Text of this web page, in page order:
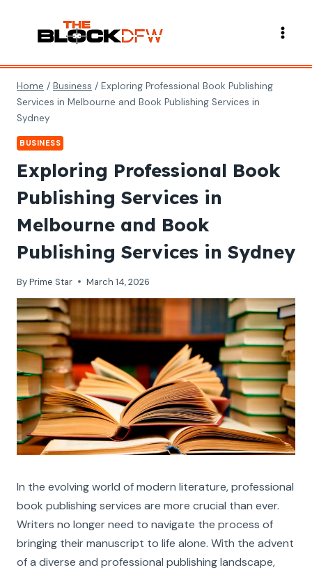
content
Home / Business / Exploring Professional Book Publishing
Services in Melbourne and Book Publishing Services in
Sydney
BUSINESS
Exploring Professional Book
Publishing Services in
Melbourne and Book
Publishing Services in Sydney
ByPrime Star March 14, 2026
In the evolving world of modern literature, professional
book publishing services are more crucial than ever.
Writers no longer need to navigate the process of
bringing their manuscript to life alone. With the advent
of a diverse and professional publishing landscape,